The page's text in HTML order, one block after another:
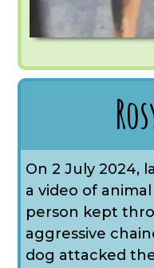
On 2 July 2024,
a video of
person kept
aggressive
dog attacked